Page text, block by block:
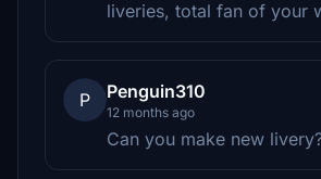
liveries, total fan of your
P Penguin310
12 months ago
Can you make new